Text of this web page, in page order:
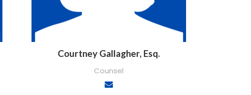
Courtney Gallagher, Esq.
Counsel